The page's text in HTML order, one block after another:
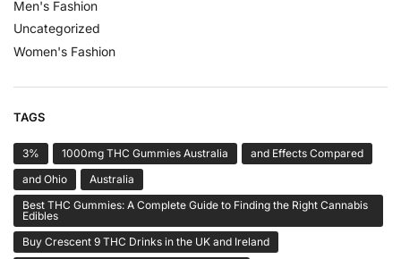
Men's Fashion
Uncategorized
Women's Fashion
TAGS
3% 1000mg THC Gummies Australia
and Effects Compared
and Ohio
Australia
Best THC Gummies: A Complete Guide to Finding the Right Cannabis
Edibles
Buy Crescent 9 THC Drinks in the UK and Ireland